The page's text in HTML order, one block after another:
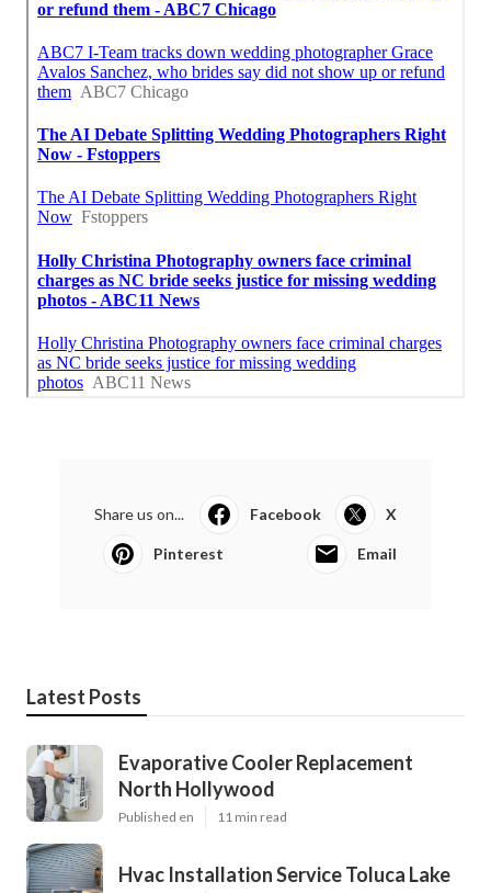
Share us on... Facebook X
Pinterest Email
Latest Posts
Evaporative Cooler Replacement
North Hollywood
Published en 11 min read
Hvac Installation Service Toluca Lake